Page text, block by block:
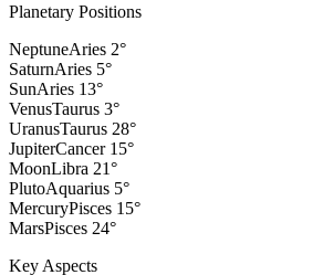
Planetary Positions
NeptuneAries 2°
SaturnAries 5°
SunAries 13°
VenusTaurus 3°
UranusTaurus 28°
JupiterCancer 15°
MoonLibra 21°
PlutoAquarius 5°
MercuryPisces 15°
MarsPisces 24°
Key Aspects